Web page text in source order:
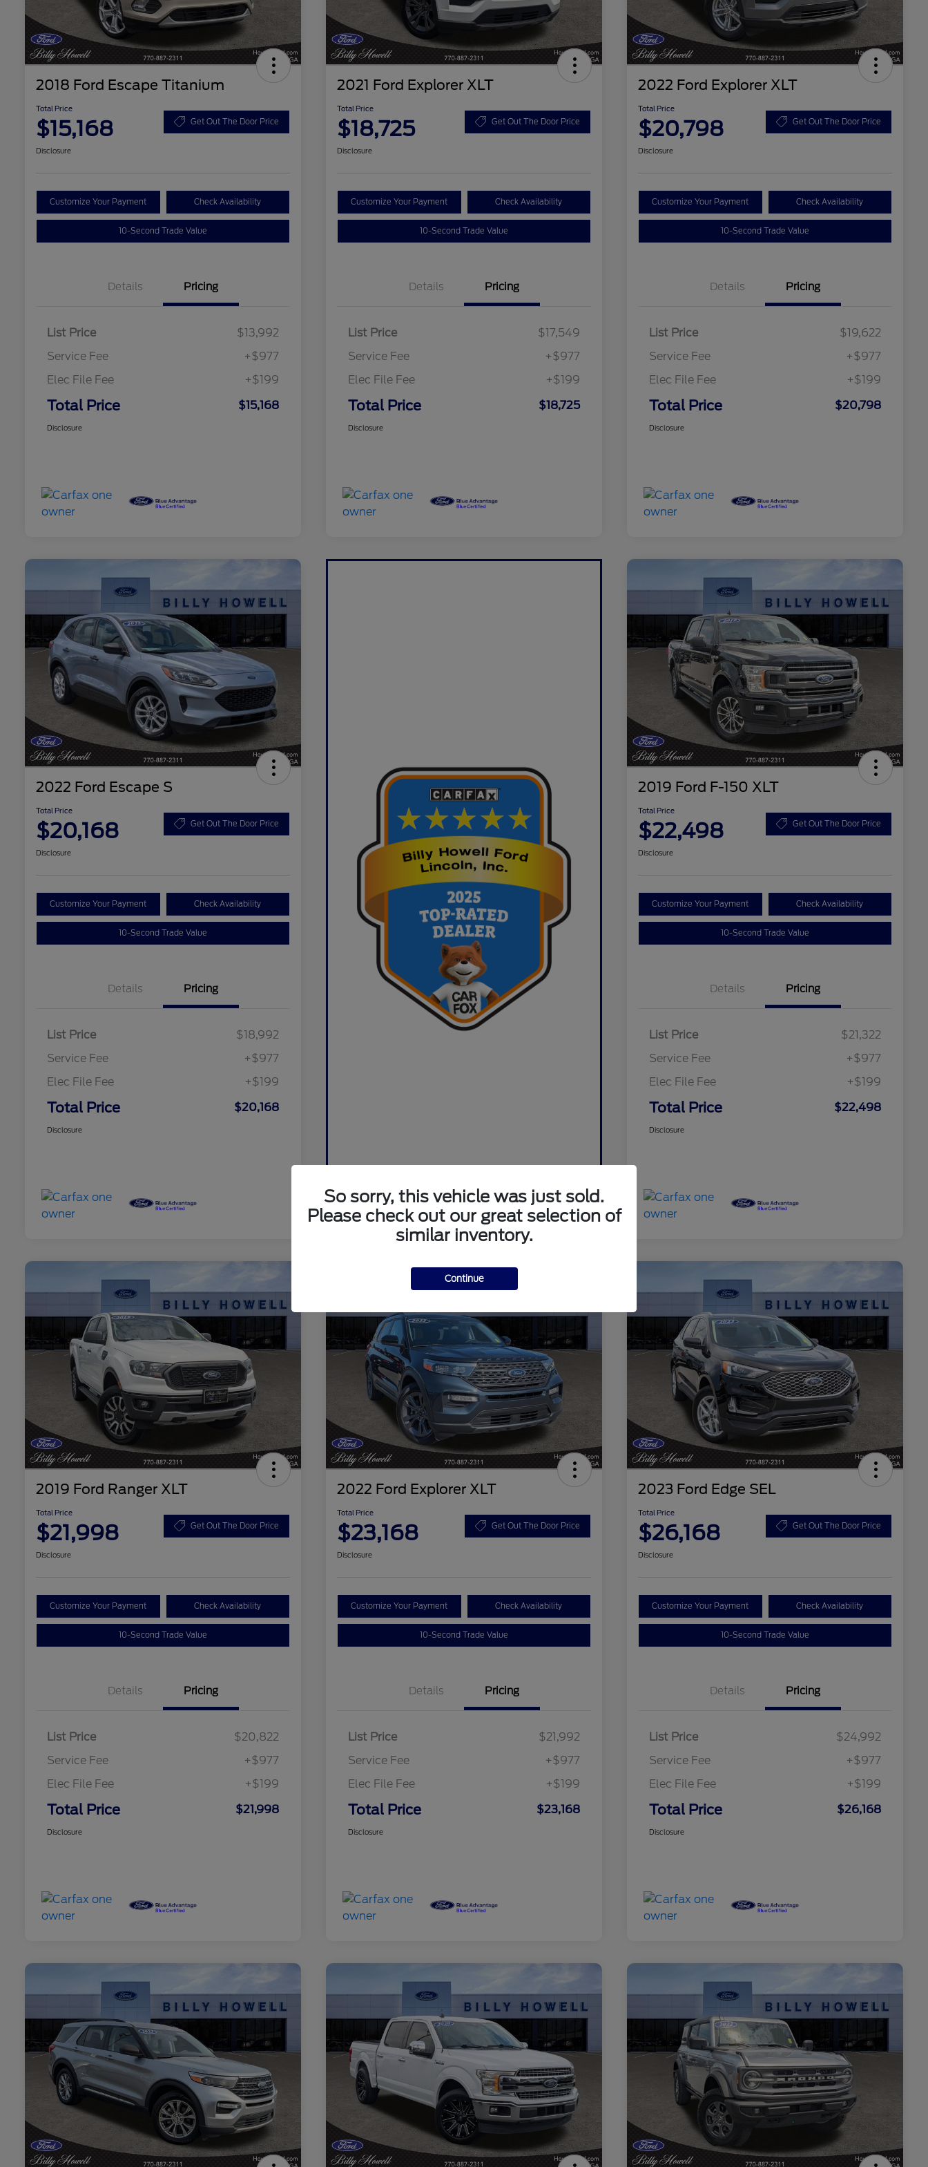
2018 Ford Escape Titanium
Total Price
$15,168 Get Out The Door Price
Disclosure
Customize Your Payment Check Availability
10-Second Trade Value
Details Pricing
List Price
$13,992
Service Fee
+$977
Elec File Fee
+$199
Total Price $15,168
Disclosure
2021 Ford Explorer XLT
Total Price
$18,725 Get Out The Door Price
Disclosure
Customize Your Payment Check Availability
10-Second Trade Value
Details Pricing
List Price
$17,549
Service Fee
+$977
Elec File Fee
+$199
Total Price $18,725
Disclosure
2022 Ford Explorer XLT
Total Price
$20,798 Get Out The Door Price
Disclosure
Customize Your Payment Check Availability
10-Second Trade Value
Details Pricing
List Price
$19,622
Service Fee
+$977
Elec File Fee
+$199
Total Price $20,798
Disclosure
2022 Ford Escape S
Total Price
$20,168 Get Out The Door Price
Disclosure
Customize Your Payment Check Availability
10-Second Trade Value
Details Pricing
List Price
$18,992
Service Fee
+$977
Elec File Fee
+$199
Total Price $20,168
Disclosure
2019 Ford F-150 XLT
Total Price
$22,498 Get Out The Door Price
Disclosure
Customize Your Payment Check Availability
10-Second Trade Value
Details Pricing
List Price
$21,322
Service Fee
+$977
Elec File Fee
+$199
Total Price $22,498
Disclosure
2019 Ford Ranger XLT
Total Price
$21,998 Get Out The Door Price
Disclosure
Customize Your Payment Check Availability
10-Second Trade Value
Details Pricing
List Price
$20,822
Service Fee
+$977
Elec File Fee
+$199
Total Price $21,998
Disclosure
2022 Ford Explorer XLT
Total Price
$23,168 Get Out The Door Price
Disclosure
Customize Your Payment Check Availability
10-Second Trade Value
Details Pricing
List Price
$21,992
Service Fee
+$977
Elec File Fee
+$199
Total Price $23,168
Disclosure
2023 Ford Edge SEL
Total Price
$26,168 Get Out The Door Price
Disclosure
Customize Your Payment Check Availability
10-Second Trade Value
Details Pricing
List Price
$24,992
Service Fee
+$977
Elec File Fee
+$199
Total Price $26,168
Disclosure
So sorry, this vehicle was just sold.
Please check out our great selection of
similar inventory.
Continue